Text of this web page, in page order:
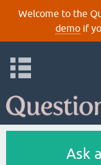
Welcome to the
demoif
Ask